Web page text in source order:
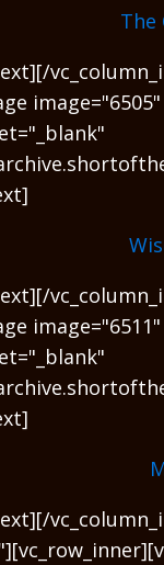
The